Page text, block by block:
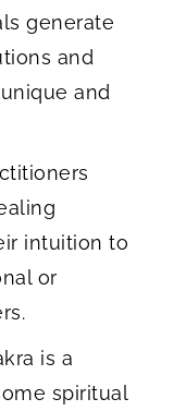
generate
and
and
intuition to
or
is a
spiritual